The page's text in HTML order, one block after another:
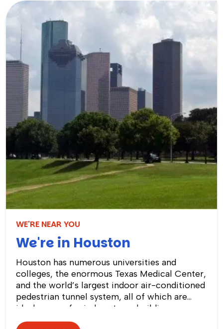
WE'RE NEAR YOU
We're in Houston
Houston has numerous universities and
colleges, the enormous Texas Medical Center,
and the world’s largest indoor air-conditioned
pedestrian tunnel system, all of which are
ideal venues for indoor team building
activities and events! We can plan an exciting